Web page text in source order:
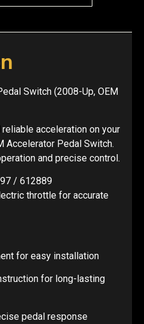
Switch (2008-Up, OEM
acceleration on your
Accelerator Pedal Switch.
and precise control.
/ 612889
throttle for accurate
for easy installation
for long-lasting
pedal response